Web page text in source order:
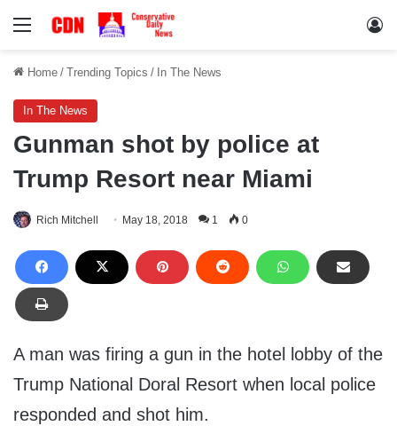
Menu
Home / Trending Topics / In The News
In The News
Gunman shot by police at
Trump Resort near Miami
Rich Mitchell May 18, 2018 1 0
A man was firing a gun in the hotel lobby of the
Trump National Doral Resort when local police
responded and shot him.